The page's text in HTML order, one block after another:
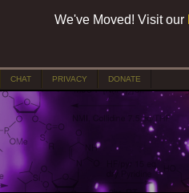
We've Moved! Visit our
CHAT PRIVACY DONATE